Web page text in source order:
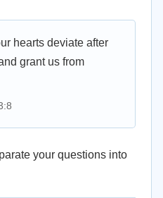
hearts deviate after
grant us from
your questions into